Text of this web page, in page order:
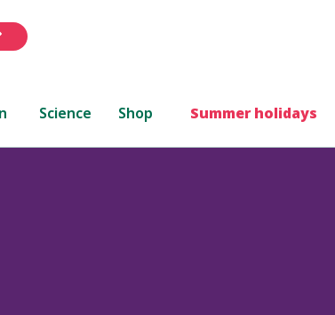
Science Shop Summer holidays